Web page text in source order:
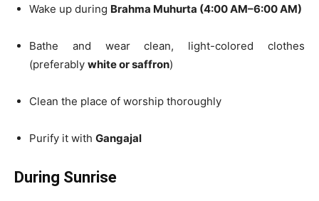
Wake up during Brahma Muhurta (4:00 AM–6:00 AM)
Bathe and wear clean, light-colored clothes
(preferably white or saffron)
Clean the place of worship thoroughly
Purify it with Gangajal
During Sunrise